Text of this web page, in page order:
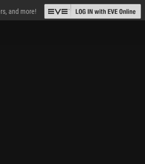
and more!